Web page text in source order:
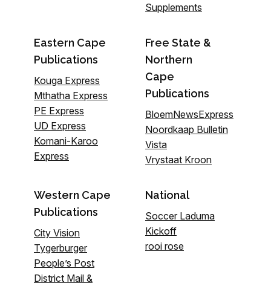
Supplements
Eastern Cape
Publications
Kouga Express
Mthatha Express
PE Express
UD Express
Komani-Karoo
Express
Free State &
Northern
Cape
Publications
BloemNewsExpress
Noordkaap Bulletin
Vista
Vrystaat Kroon
Western Cape
Publications
City Vision
Tygerburger
People’s Post
District Mail &
National
Soccer Laduma
Kickoff
rooi rose